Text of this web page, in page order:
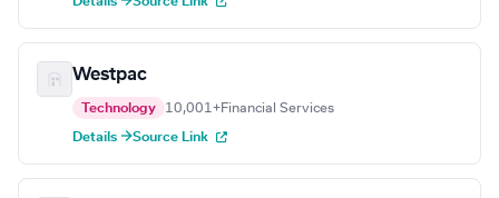
Westpac
Technology 10,001+Financial Services
Details →Source Link